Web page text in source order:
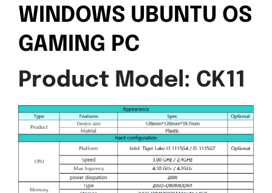
WINDOWS UBUNTU OS
GAMING PC
Product Model: CK11